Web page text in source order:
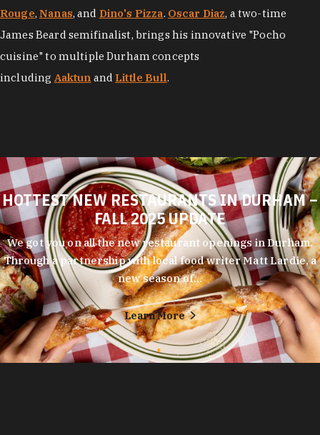
Rouge,Nanas, and Dino's Pizza. Oscar Diaz, a two-time
James Beard semifinalist, brings his innovative "Pocho
cuisine" to multiple Durham concepts
including Aaktun and Little Bull.
HOTTEST NEW RESTAURANTS IN DURHAM –
FALL 2025 UPDATE
We got you on all the new restaurant openings in Durham.
Through a partnership with local food writer Matt Lardie, a
new season of…
Learn More